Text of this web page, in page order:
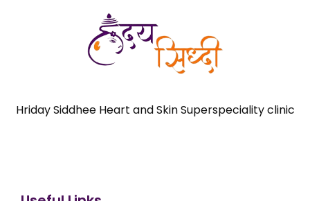
Hriday Siddhee Heart and Skin Superspeciality clinic